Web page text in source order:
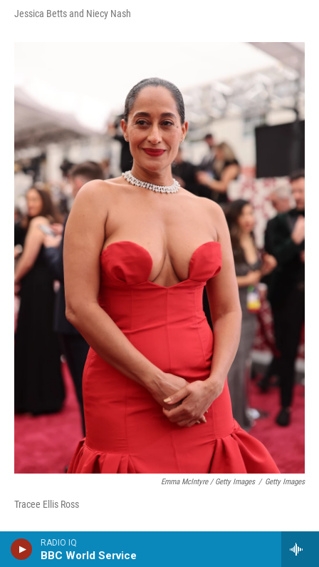
RADIO IQ
BBC World Service
Jessica Betts and Niecy Nash
Emma McIntyre / Getty Images / Getty Images
Tracee Ellis Ross